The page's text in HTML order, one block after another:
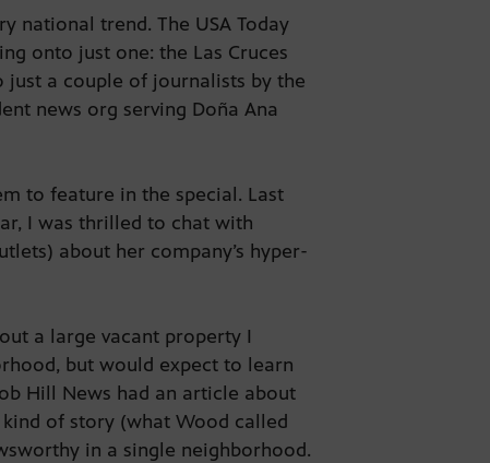
national trend. The USA Today
onto just one: the Las Cruces
a couple of journalists by the
news org serving Doña Ana
to feature in the special. Last
I was thrilled to chat with
about her company’s hyper-
a large vacant property I
but would expect to learn
Hill News had an article about
of story (what Wood called
in a single neighborhood.